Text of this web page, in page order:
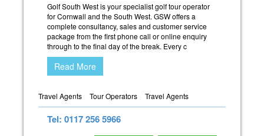
Golf South West is your specialist golf tour operator
for Cornwall and the South West. GSW offers a
complete consultancy, sales and customer service
package from the first phone call or online enquiry
through to the final day of the break. Every c
Read More
Travel Agents Tour Operators Travel Agents
Tel: 0117 256 5966